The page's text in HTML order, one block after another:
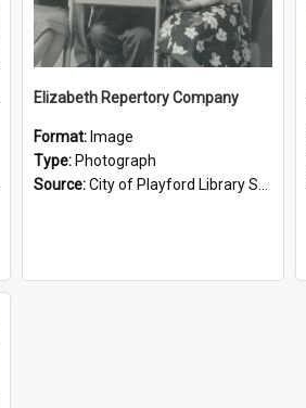
Elizabeth Repertory Company
Format: Image
Type: Photograph
Source:City of Playford Library Service